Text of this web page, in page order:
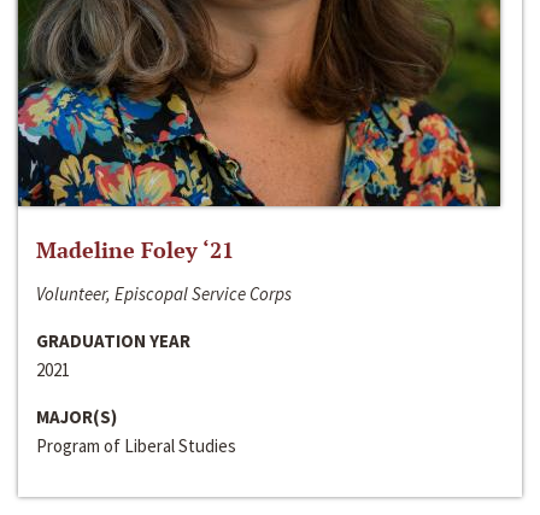
Madeline Foley ‘21
Volunteer, Episcopal Service Corps
GRADUATION YEAR
2021
MAJOR(S)
Program of Liberal Studies